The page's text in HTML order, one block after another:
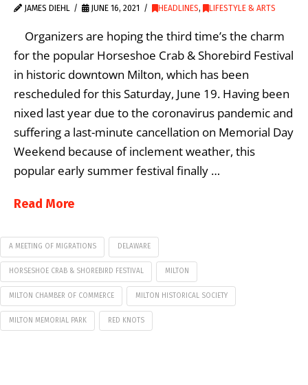
JAMES DIEHL JUNE 16, 2021 HEADLINES, LIFESTYLE & ARTS
Organizers are hoping the third time’s the charm
for the popular Horseshoe Crab & Shorebird Festival
in historic downtown Milton, which has been
rescheduled for this Saturday, June 19. Having been
nixed last year due to the coronavirus pandemic and
suffering a last-minute cancellation on Memorial Day
Weekend because of inclement weather, this
popular early summer festival finally …
Read More
A MEETING OF MIGRATIONS DELAWARE
HORSESHOE CRAB & SHOREBIRD FESTIVAL MILTON
MILTON CHAMBER OF COMMERCE MILTON HISTORICAL SOCIETY
MILTON MEMORIAL PARK RED KNOTS